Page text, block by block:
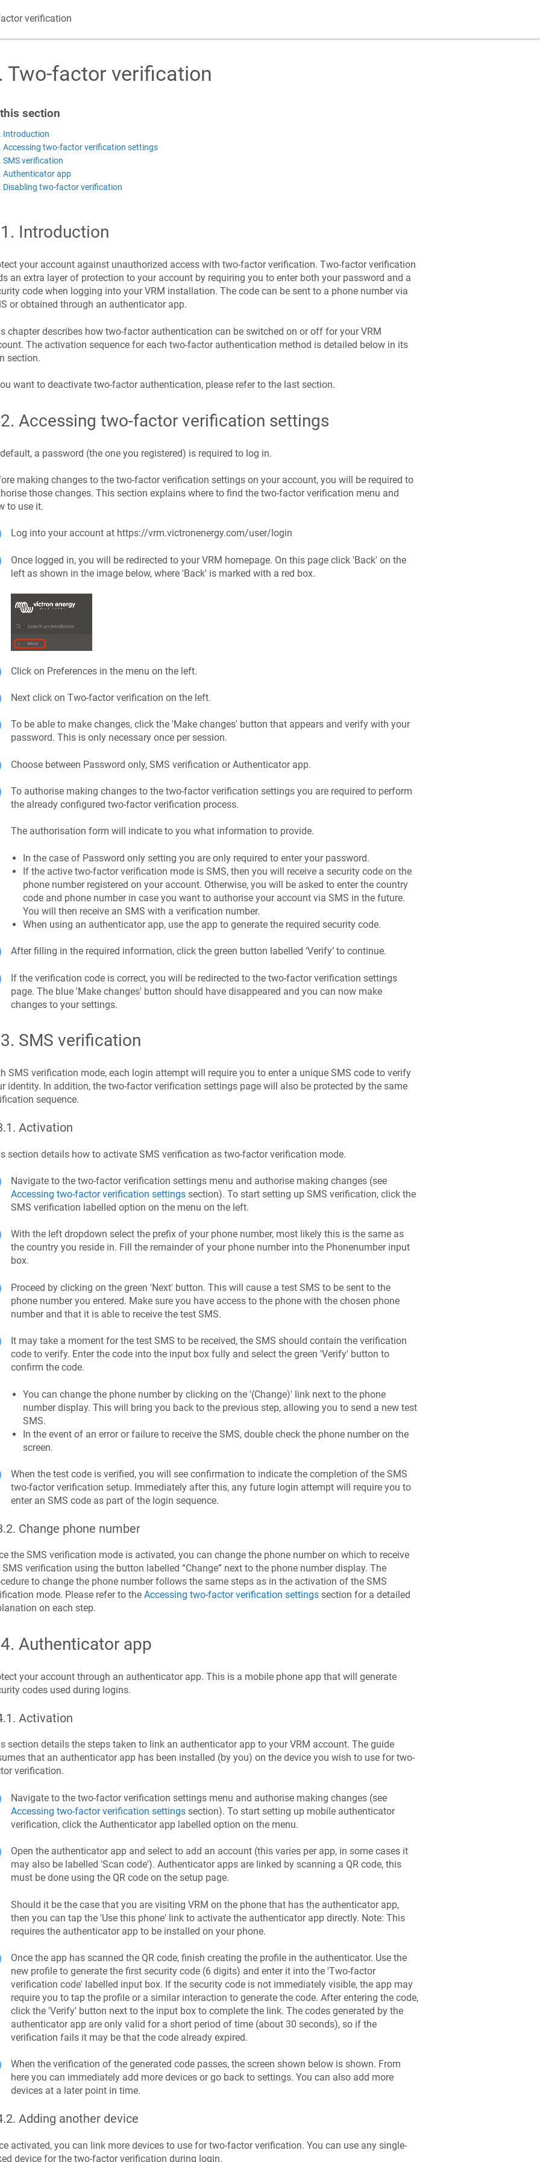
verification
. Two-factor verification
section
Introduction
Accessing two-factor verification settings
SMS verification
Authenticator app
Disabling two-factor verification
. Introduction
your account against unauthorized access with two-factor verification. Two-factor verification
an extra layer of protection to your account by requiring you to enter both your password and a
code when logging into your VRM installation. The code can be sent to a phone number via
or obtained through an authenticator app.
chapter describes how two-factor authentication can be switched on or off for your VRM
The activation sequence for each two-factor authentication method is detailed below in its
section.
want to deactivate two-factor authentication, please refer to the last section.
. Accessing two-factor verification settings
a password (the one you registered) is required to log in.
making changes to the two-factor verification settings on your account, you will be required to
those changes. This section explains where to find the two-factor verification menu and
to use it.
Log into your account at https://vrm.victronenergy.com/user/login
Once logged in, you will be redirected to your VRM homepage. On this page click 'Back' on the
left as shown in the image below, where 'Back' is marked with a red box.
Click on Preferences in the menu on the left.
Next click on Two-factor verification on the left.
To be able to make changes, click the 'Make changes' button that appears and verify with your
password. This is only necessary once per session.
Choose between Password only, SMS verification or Authenticator app.
To authorise making changes to the two-factor verification settings you are required to perform
the already configured two-factor verification process.
The authorisation form will indicate to you what information to provide.
In the case of Password only setting you are only required to enter your password.
If the active two-factor verification mode is SMS, then you will receive a security code on the
phone number registered on your account. Otherwise, you will be asked to enter the country
code and phone number in case you want to authorise your account via SMS in the future.
You will then receive an SMS with a verification number.
When using an authenticator app, use the app to generate the required security code.
After filling in the required information, click the green button labelled ‘Verify’ to continue.
If the verification code is correct, you will be redirected to the two-factor verification settings
page. The blue 'Make changes' button should have disappeared and you can now make
changes to your settings.
. SMS verification
SMS verification mode, each login attempt will require you to enter a unique SMS code to verify
identity. In addition, the two-factor verification settings page will also be protected by the same
sequence.
. Activation
section details how to activate SMS verification as two-factor verification mode.
Navigate to the two-factor verification settings menu and authorise making changes (see
Accessing two-factor verification settingssection). To start setting up SMS verification, click the
SMS verification labelled option on the menu on the left.
With the left dropdown select the prefix of your phone number, most likely this is the same as
the country you reside in. Fill the remainder of your phone number into the Phonenumber input
box.
Proceed by clicking on the green 'Next' button. This will cause a test SMS to be sent to the
phone number you entered. Make sure you have access to the phone with the chosen phone
number and that it is able to receive the test SMS.
It may take a moment for the test SMS to be received, the SMS should contain the verification
code to verify. Enter the code into the input box fully and select the green 'Verify' button to
confirm the code.
You can change the phone number by clicking on the '(Change)' link next to the phone
number display. This will bring you back to the previous step, allowing you to send a new test
SMS.
In the event of an error or failure to receive the SMS, double check the phone number on the
screen.
When the test code is verified, you will see confirmation to indicate the completion of the SMS
two-factor verification setup. Immediately after this, any future login attempt will require you to
enter an SMS code as part of the login sequence.
. Change phone number
the SMS verification mode is activated, you can change the phone number on which to receive
SMS verification using the button labelled “Change” next to the phone number display. The
to change the phone number follows the same steps as in the activation of the SMS
mode. Please refer to the Accessing two-factor verification settingssection for a detailed
on each step.
. Authenticator app
your account through an authenticator app. This is a mobile phone app that will generate
codes used during logins.
. Activation
section details the steps taken to link an authenticator app to your VRM account. The guide
that an authenticator app has been installed (by you) on the device you wish to use for two-
verification.
Navigate to the two-factor verification settings menu and authorise making changes (see
Accessing two-factor verification settingssection). To start setting up mobile authenticator
verification, click the Authenticator app labelled option on the menu.
Open the authenticator app and select to add an account (this varies per app, in some cases it
may also be labelled 'Scan code'). Authenticator apps are linked by scanning a QR code, this
must be done using the QR code on the setup page.
Should it be the case that you are visiting VRM on the phone that has the authenticator app,
then you can tap the 'Use this phone' link to activate the authenticator app directly. Note: This
requires the authenticator app to be installed on your phone.
Once the app has scanned the QR code, finish creating the profile in the authenticator. Use the
new profile to generate the first security code (6 digits) and enter it into the 'Two-factor
verification code' labelled input box. If the security code is not immediately visible, the app may
require you to tap the profile or a similar interaction to generate the code. After entering the code,
click the 'Verify' button next to the input box to complete the link. The codes generated by the
authenticator app are only valid for a short period of time (about 30 seconds), so if the
verification fails it may be that the code already expired.
When the verification of the generated code passes, the screen shown below is shown. From
here you can immediately add more devices or go back to settings. You can also add more
devices at a later point in time.
. Adding another device
activated, you can link more devices to use for two-factor verification. You can use any single-
device for the two-factor verification during login.